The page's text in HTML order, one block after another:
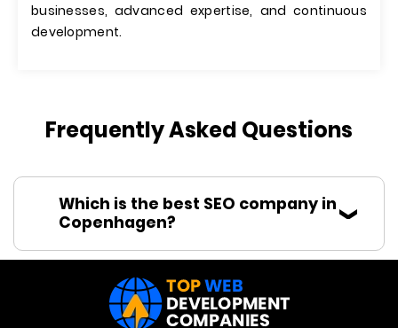
businesses, advanced expertise, and continuous
development.
Frequently Asked Questions
Which is the best SEO company in
Copenhagen?